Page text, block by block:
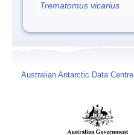
Trematomus vicarius
Australian Antarctic Data Centre